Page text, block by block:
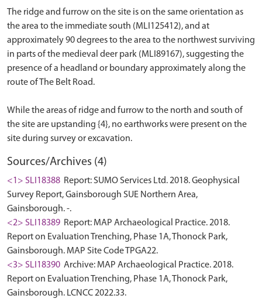
The ridge and furrow on the site is on the same orientation as
the area to the immediate south (MLI125412), and at
approximately 90 degrees to the area to the northwest surviving
in parts of the medieval deer park (MLI89167), suggesting the
presence of a headland or boundary approximately along the
route of The Belt Road.
While the areas of ridge and furrow to the north and south of
the site are upstanding {4}, no earthworks were present on the
Sources/Archives (4)
<1> SLI18388 Report: SUMO Services Ltd. 2018. Geophysical
Survey Report, Gainsborough SUE Northern Area,
Gainsborough. -.
<2> SLI18389 Report: MAP Archaeological Practice. 2018.
Report on Evaluation Trenching, Phase 1A, Thonock Park,
Gainsborough. MAP Site Code TPGA22.
<3> SLI18390 Archive: MAP Archaeological Practice. 2018.
Report on Evaluation Trenching, Phase 1A, Thonock Park,
Gainsborough. LCNCC 2022.33.